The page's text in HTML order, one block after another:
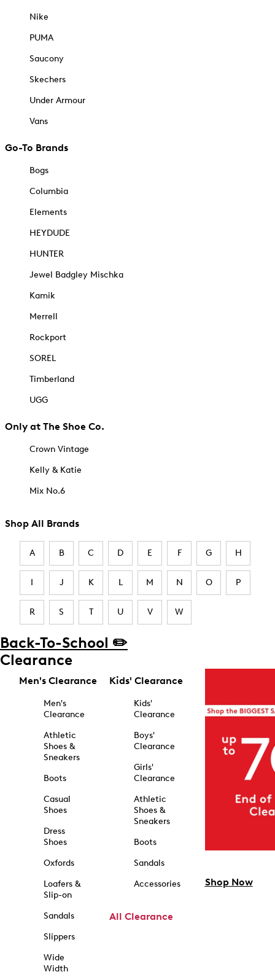
Nike
PUMA
Saucony
Skechers
Under Armour
Vans
Go-To Brands
Bogs
Columbia
Elements
HEYDUDE
HUNTER
Jewel Badgley Mischka
Kamik
Merrell
Rockport
SOREL
Timberland
UGG
Only at The Shoe Co.
Crown Vintage
Kelly & Katie
Mix No.6
Shop All Brands
A B C D E F G H
I J K L M N O P
R S T U V W
Back-To-School ✏️
Clearance
Men's Clearance
Men's
Clearance
Athletic
Shoes &
Sneakers
Boots
Casual
Shoes
Dress
Shoes
Oxfords
Loafers &
Slip-on
Sandals
Slippers
Wide
Width
Kids' Clearance
Kids'
Clearance
Boys'
Clearance
Girls'
Clearance
Athletic
Shoes &
Sneakers
Boots
Sandals
Accessories
All Clearance
Shop Now